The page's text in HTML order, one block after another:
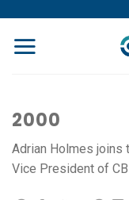
content
2000
Adrian Holmes joins
Vice President of